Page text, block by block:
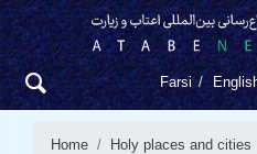
Farsi
Home Holy places and cities